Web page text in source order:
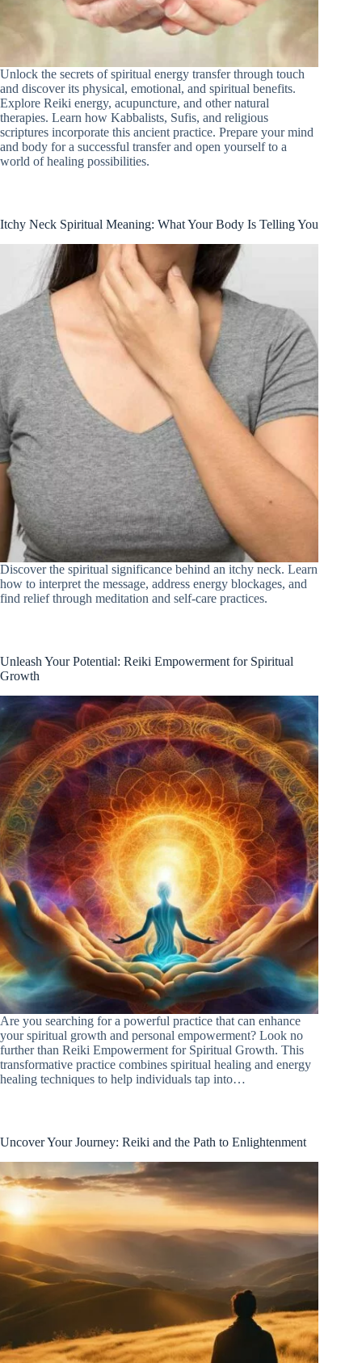
Unlock the secrets of spiritual energy transfer through touch
and discover its physical, emotional, and spiritual benefits.
Explore Reiki energy, acupuncture, and other natural
therapies. Learn how Kabbalists, Sufis, and religious
scriptures incorporate this ancient practice. Prepare your mind
and body for a successful transfer and open yourself to a
world of healing possibilities.
Itchy Neck Spiritual Meaning: What Your Body Is Telling You
Discover the spiritual significance behind an itchy neck. Learn
how to interpret the message, address energy blockages, and
find relief through meditation and self-care practices.
Unleash Your Potential: Reiki Empowerment for Spiritual
Growth
Are you searching for a powerful practice that can enhance
your spiritual growth and personal empowerment? Look no
further than Reiki Empowerment for Spiritual Growth. This
transformative practice combines spiritual healing and energy
healing techniques to help individuals tap into…
Uncover Your Journey: Reiki and the Path to Enlightenment